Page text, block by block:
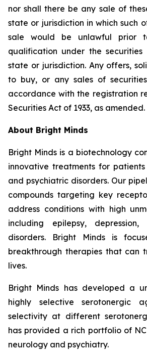
nor shall there be any sale of
state or jurisdiction in which such
sale would be unlawful prior
qualification under the
state or jurisdiction. Any offers,
to buy, or any sales of
accordance with the registration
Securities Act of 1933, as amended.
About Bright Minds
Bright Minds is a biotechnology
innovative treatments for
and psychiatric disorders. Our
compounds targeting key
address conditions with high
including epilepsy,
disorders. Bright Minds is
breakthrough therapies that can
lives.
Bright Minds has developed a
highly selective serotonergic
selectivity at different
has provided a rich portfolio of
neurology and psychiatry.